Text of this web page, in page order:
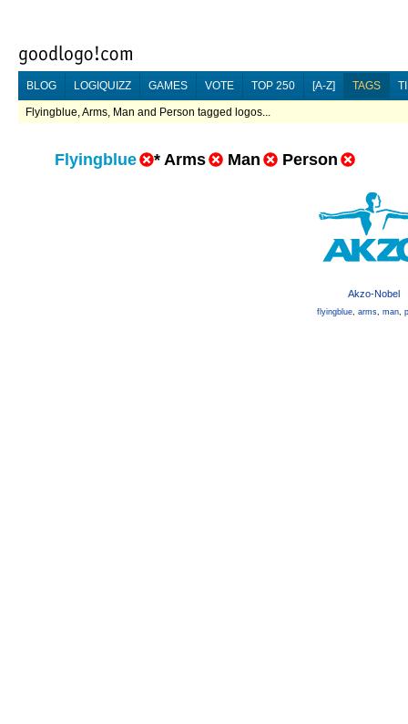
BLOG LOGIQUIZZ GAMES VOTE TOP 250 [A-Z] TAGS
Flyingblue, Arms, Man and Person tagged logos...
Flyingblue * Arms Man Person
Akzo-Nobel
flyingblue, arms, man,